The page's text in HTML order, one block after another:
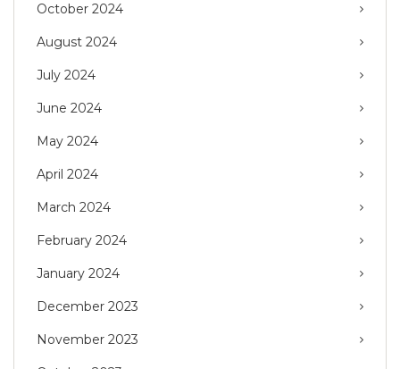
October 2024
August 2024
July 2024
June 2024
May 2024
April 2024
March 2024
February 2024
January 2024
December 2023
November 2023